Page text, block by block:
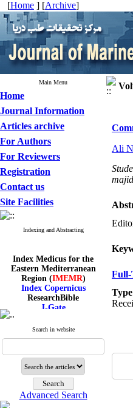
[Home ] [Archive]
Main Menu
Home
Journal Information
Articles archive
For Authors
For Reviewers
Registration
Contact us
Site Facilities
Indexing and Abstracting
Index Medicus for the
Eastern Mediterranean
Region (IMEMR)
Index Copernicus
ResearchBible
J-Gate
CiteFactor
Scientific Indexing Services
Google Scholar
Search in website
Advanced Search
Ali
Full-